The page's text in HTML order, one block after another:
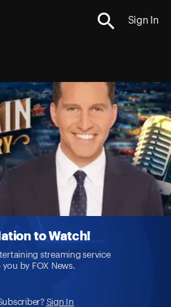
Sign In
to Watch!
streaming service
by FOX News.
Sign In